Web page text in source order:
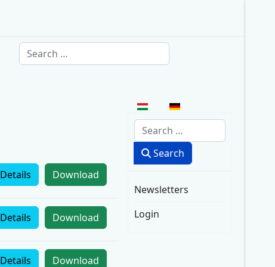
Search
Download
Details
Download
Details
Download
Details
Select your language
Search
Search
Newsletters
Login